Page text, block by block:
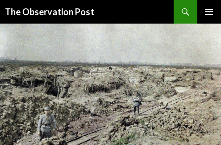
The Observation Post
MENU
TO
CONTENT